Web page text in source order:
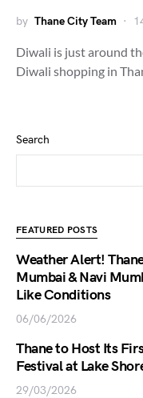
by Thane City Team
Diwali is just around
Diwali shopping in
Search
FEATURED POSTS
Weather Alert!
Mumbai & Navi
Like Conditions
06/06/2026
Thane to Host Its
Festival at Lake
29/03/2026